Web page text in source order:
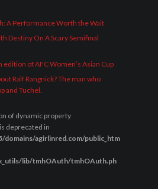
A Performance Worth the Wait
Destiny On A Scary Semifinal
edition of AFC Women’s Asian Cup
Ralf Rangnick? The man who
and Tuchel.
of dynamic property
deprecated in
domains/agirlinred.com/public_htm
lib/tmhOAuth/tmhOAuth.ph